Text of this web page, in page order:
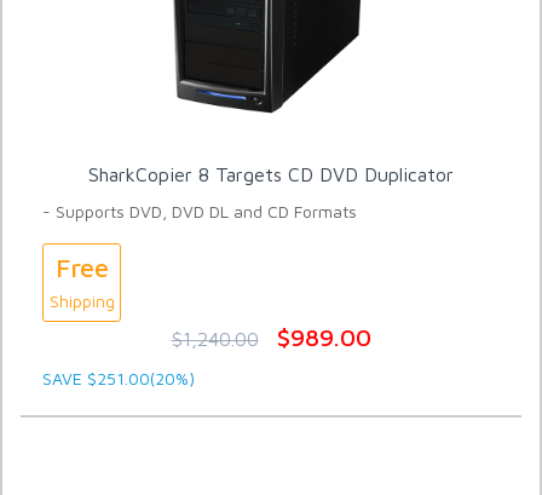
SharkCopier 8 Targets CD DVD Duplicator
- Supports DVD, DVD DL and CD Formats
Free
Shipping
$1,240.00 $989.00
SAVE $251.00(20%)